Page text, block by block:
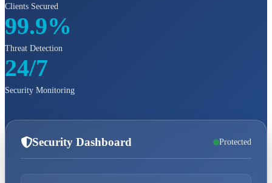
Clients Secured
99.9%
Threat Detection
24/7
Security Monitoring
Security Dashboard Protected